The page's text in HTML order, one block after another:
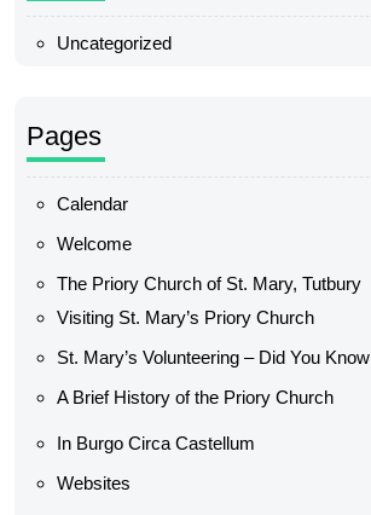
Uncategorized
Pages
Calendar
Welcome
The Priory Church of St. Mary, Tutbury
Visiting St. Mary’s Priory Church
St. Mary’s Volunteering – Did You Know
A Brief History of the Priory Church
In Burgo Circa Castellum
Websites